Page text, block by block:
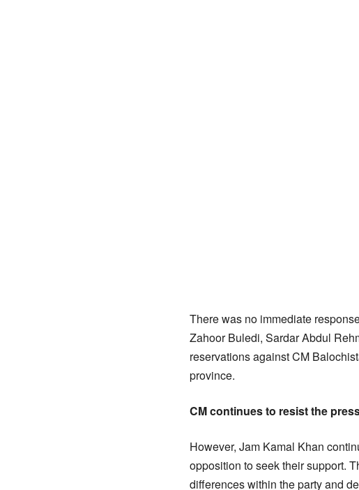
There was no immediate
Zahoor Buledi, Sardar Abdul
reservations against CM
province.
CM continues to resist the
However, Jam Kamal Khan
opposition to seek their support.
differences within the party and